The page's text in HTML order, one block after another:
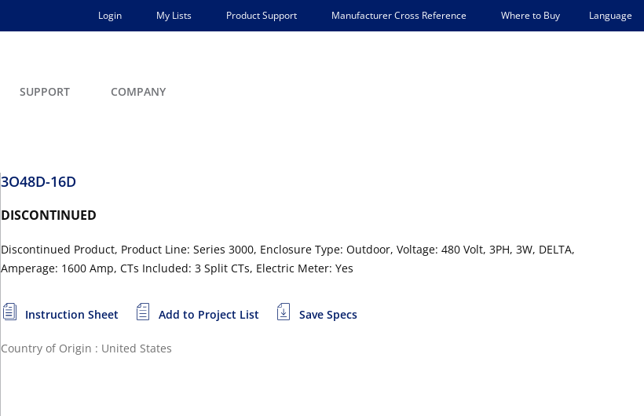
Login My Lists Product Support Manufacturer Cross Reference Where to Buy Language
SUPPORT COMPANY
3O48D-16D
DISCONTINUED
Discontinued Product, Product Line: Series 3000, Enclosure Type: Outdoor, Voltage: 480 Volt, 3PH, 3W, DELTA,
Amperage: 1600 Amp, CTs Included: 3 Split CTs, Electric Meter: Yes
Instruction Sheet Add to Project List Save Specs
Country of Origin : United States